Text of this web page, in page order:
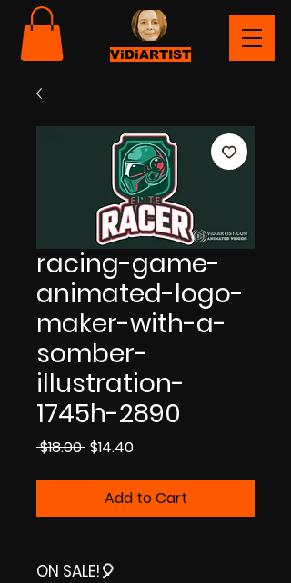
ViDiARTIST
racing-game-
animated-logo-
maker-with-a-
somber-
illustration-
1745h-2890
$18.00 Regular
$14.40Sale
Add to Cart
ON SALE!🎈